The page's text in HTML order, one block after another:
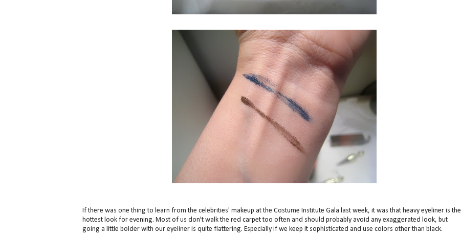
If there was one thing to learn from the celebrities' makeup at the Costume Institute Gala last week, it was that heavy eyeliner is the
hottest look for evening. Most of us don't walk the red carpet too often and should probably avoid any exaggerated look, but
going a little bolder with our eyeliner is quite flattering. Especially if we keep it sophisticated and use colors other than black.